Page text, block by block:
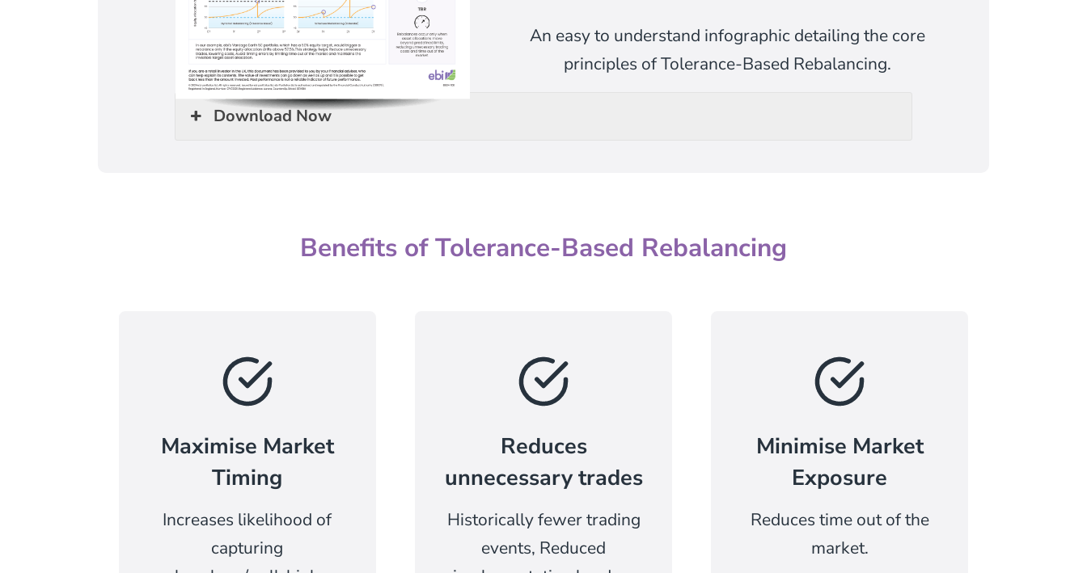
An easy to understand infographic detailing the core
principles of Tolerance-Based Rebalancing.
Download Now
Benefits of Tolerance-Based Rebalancing
Maximise Market
Timing
Increases likelihood of
capturing
Reduces
unnecessary trades
Historically fewer trading
events, Reduced
Minimise Market
Exposure
Reduces time out of the
market.